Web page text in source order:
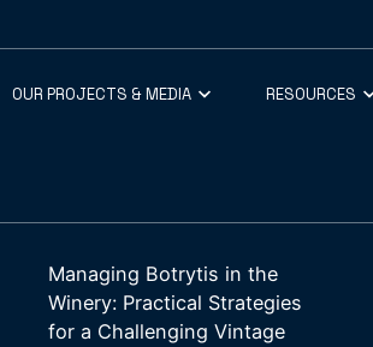
OUR PROJECTS & MEDIA RESOURCES
Managing Botrytis in the
Winery: Practical Strategies
for a Challenging Vintage